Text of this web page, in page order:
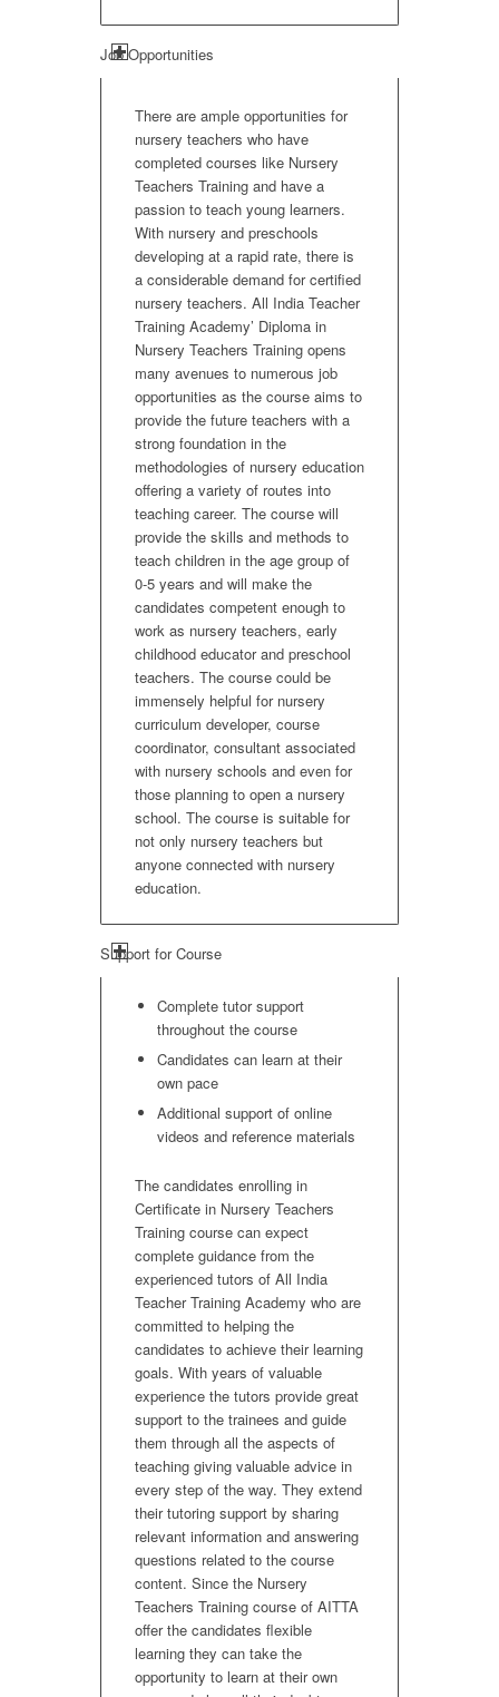
Job Opportunities
There are ample opportunities for
nursery teachers who have
completed courses like Nursery
Teachers Training and have a
passion to teach young learners.
With nursery and preschools
developing at a rapid rate, there is
a considerable demand for certified
nursery teachers. All India Teacher
Training Academy’ Diploma in
Nursery Teachers Training opens
many avenues to numerous job
opportunities as the course aims to
provide the future teachers with a
strong foundation in the
methodologies of nursery education
offering a variety of routes into
teaching career. The course will
provide the skills and methods to
teach children in the age group of
0-5 years and will make the
candidates competent enough to
work as nursery teachers, early
childhood educator and preschool
teachers. The course could be
immensely helpful for nursery
curriculum developer, course
coordinator, consultant associated
with nursery schools and even for
those planning to open a nursery
school. The course is suitable for
not only nursery teachers but
anyone connected with nursery
education.
Support for Course
Complete tutor support
throughout the course
Candidates can learn at their
own pace
Additional support of online
videos and reference materials
The candidates enrolling in
Certificate in Nursery Teachers
Training course can expect
complete guidance from the
experienced tutors of All India
Teacher Training Academy who are
committed to helping the
candidates to achieve their learning
goals. With years of valuable
experience the tutors provide great
support to the trainees and guide
them through all the aspects of
teaching giving valuable advice in
every step of the way. They extend
their tutoring support by sharing
relevant information and answering
questions related to the course
content. Since the Nursery
Teachers Training course of AITTA
offer the candidates flexible
learning they can take the
opportunity to learn at their own